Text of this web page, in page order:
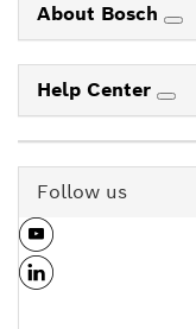
About Bosch
Help Center
Follow us